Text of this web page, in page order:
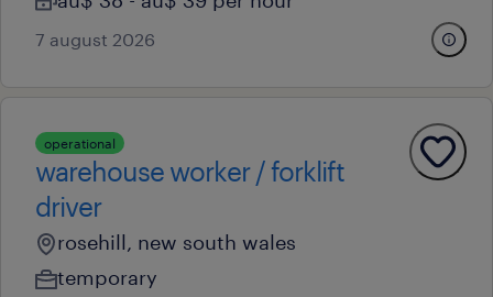
7 august 2026
operational
warehouse worker / forklift
driver
rosehill, new south wales
temporary